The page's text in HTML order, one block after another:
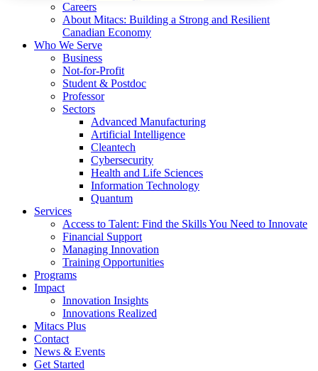
Careers
About Mitacs: Building a Strong and Resilient
Canadian Economy
Who We Serve
Business
Not-for-Profit
Student & Postdoc
Professor
Sectors
Advanced Manufacturing
Artificial Intelligence
Cleantech
Cybersecurity
Health and Life Sciences
Information Technology
Quantum
Services
Access to Talent: Find the Skills You Need to Innovate
Financial Support
Managing Innovation
Training Opportunities
Programs
Impact
Innovation Insights
Innovations Realized
Mitacs Plus
Contact
News & Events
Get Started